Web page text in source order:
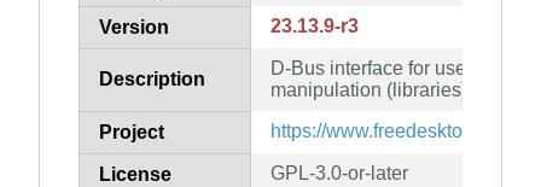
Version 23.13.9-r3
Description
D-Bus interface for user
manipulation (libraries)
Project https://www.freedesktop.org/
License GPL-3.0-or-later